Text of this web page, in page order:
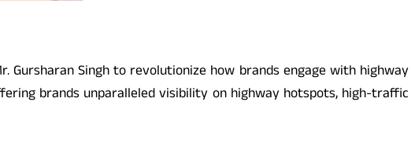
Singh to revolutionize how brands engage with highway
brands unparalleled visibility on highway hotspots, high-traffic